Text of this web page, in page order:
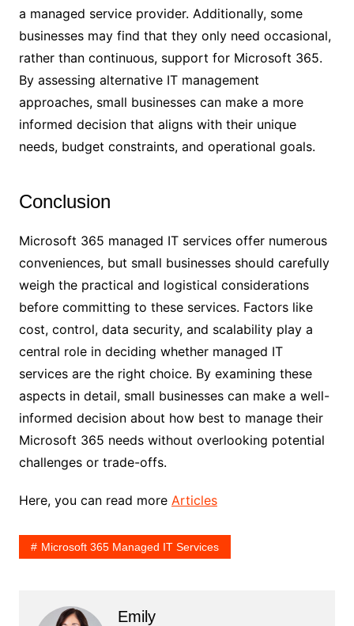
a managed service provider. Additionally, some
businesses may find that they only need occasional,
rather than continuous, support for Microsoft 365.
By assessing alternative IT management
approaches, small businesses can make a more
informed decision that aligns with their unique
needs, budget constraints, and operational goals.
Conclusion
Microsoft 365 managed IT services offer numerous
conveniences, but small businesses should carefully
weigh the practical and logistical considerations
before committing to these services. Factors like
cost, control, data security, and scalability play a
central role in deciding whether managed IT
services are the right choice. By examining these
aspects in detail, small businesses can make a well-
informed decision about how best to manage their
Microsoft 365 needs without overlooking potential
challenges or trade-offs.
Here, you can read more Articles
Microsoft 365 Managed IT Services
Emily